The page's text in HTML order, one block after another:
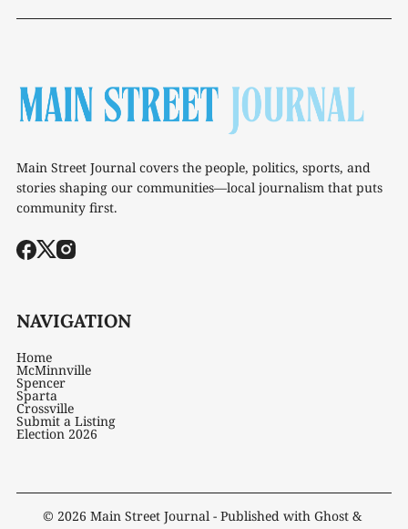
Main Street Journal covers the people, politics, sports, and
stories shaping our communities—local journalism that puts
community first.
NAVIGATION
Home
McMinnville
Spencer
Sparta
Crossville
Submit a Listing
Election 2026
© 2026 Main Street Journal - Published with Ghost &